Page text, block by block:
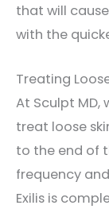
that will
with the
Treating
At Sculpt MD,
treat loose
to the end of
frequency
Exilis is